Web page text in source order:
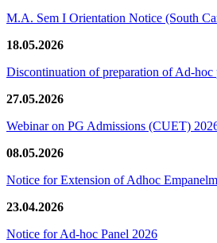
M.A. Sem I Orientation Notice (South
18.05.2026
Discontinuation of preparation of Ad-hoc
27.05.2026
Webinar on PG Admissions (CUET)
08.05.2026
Notice for Extension of Adhoc
23.04.2026
Notice for Ad-hoc Panel 2026